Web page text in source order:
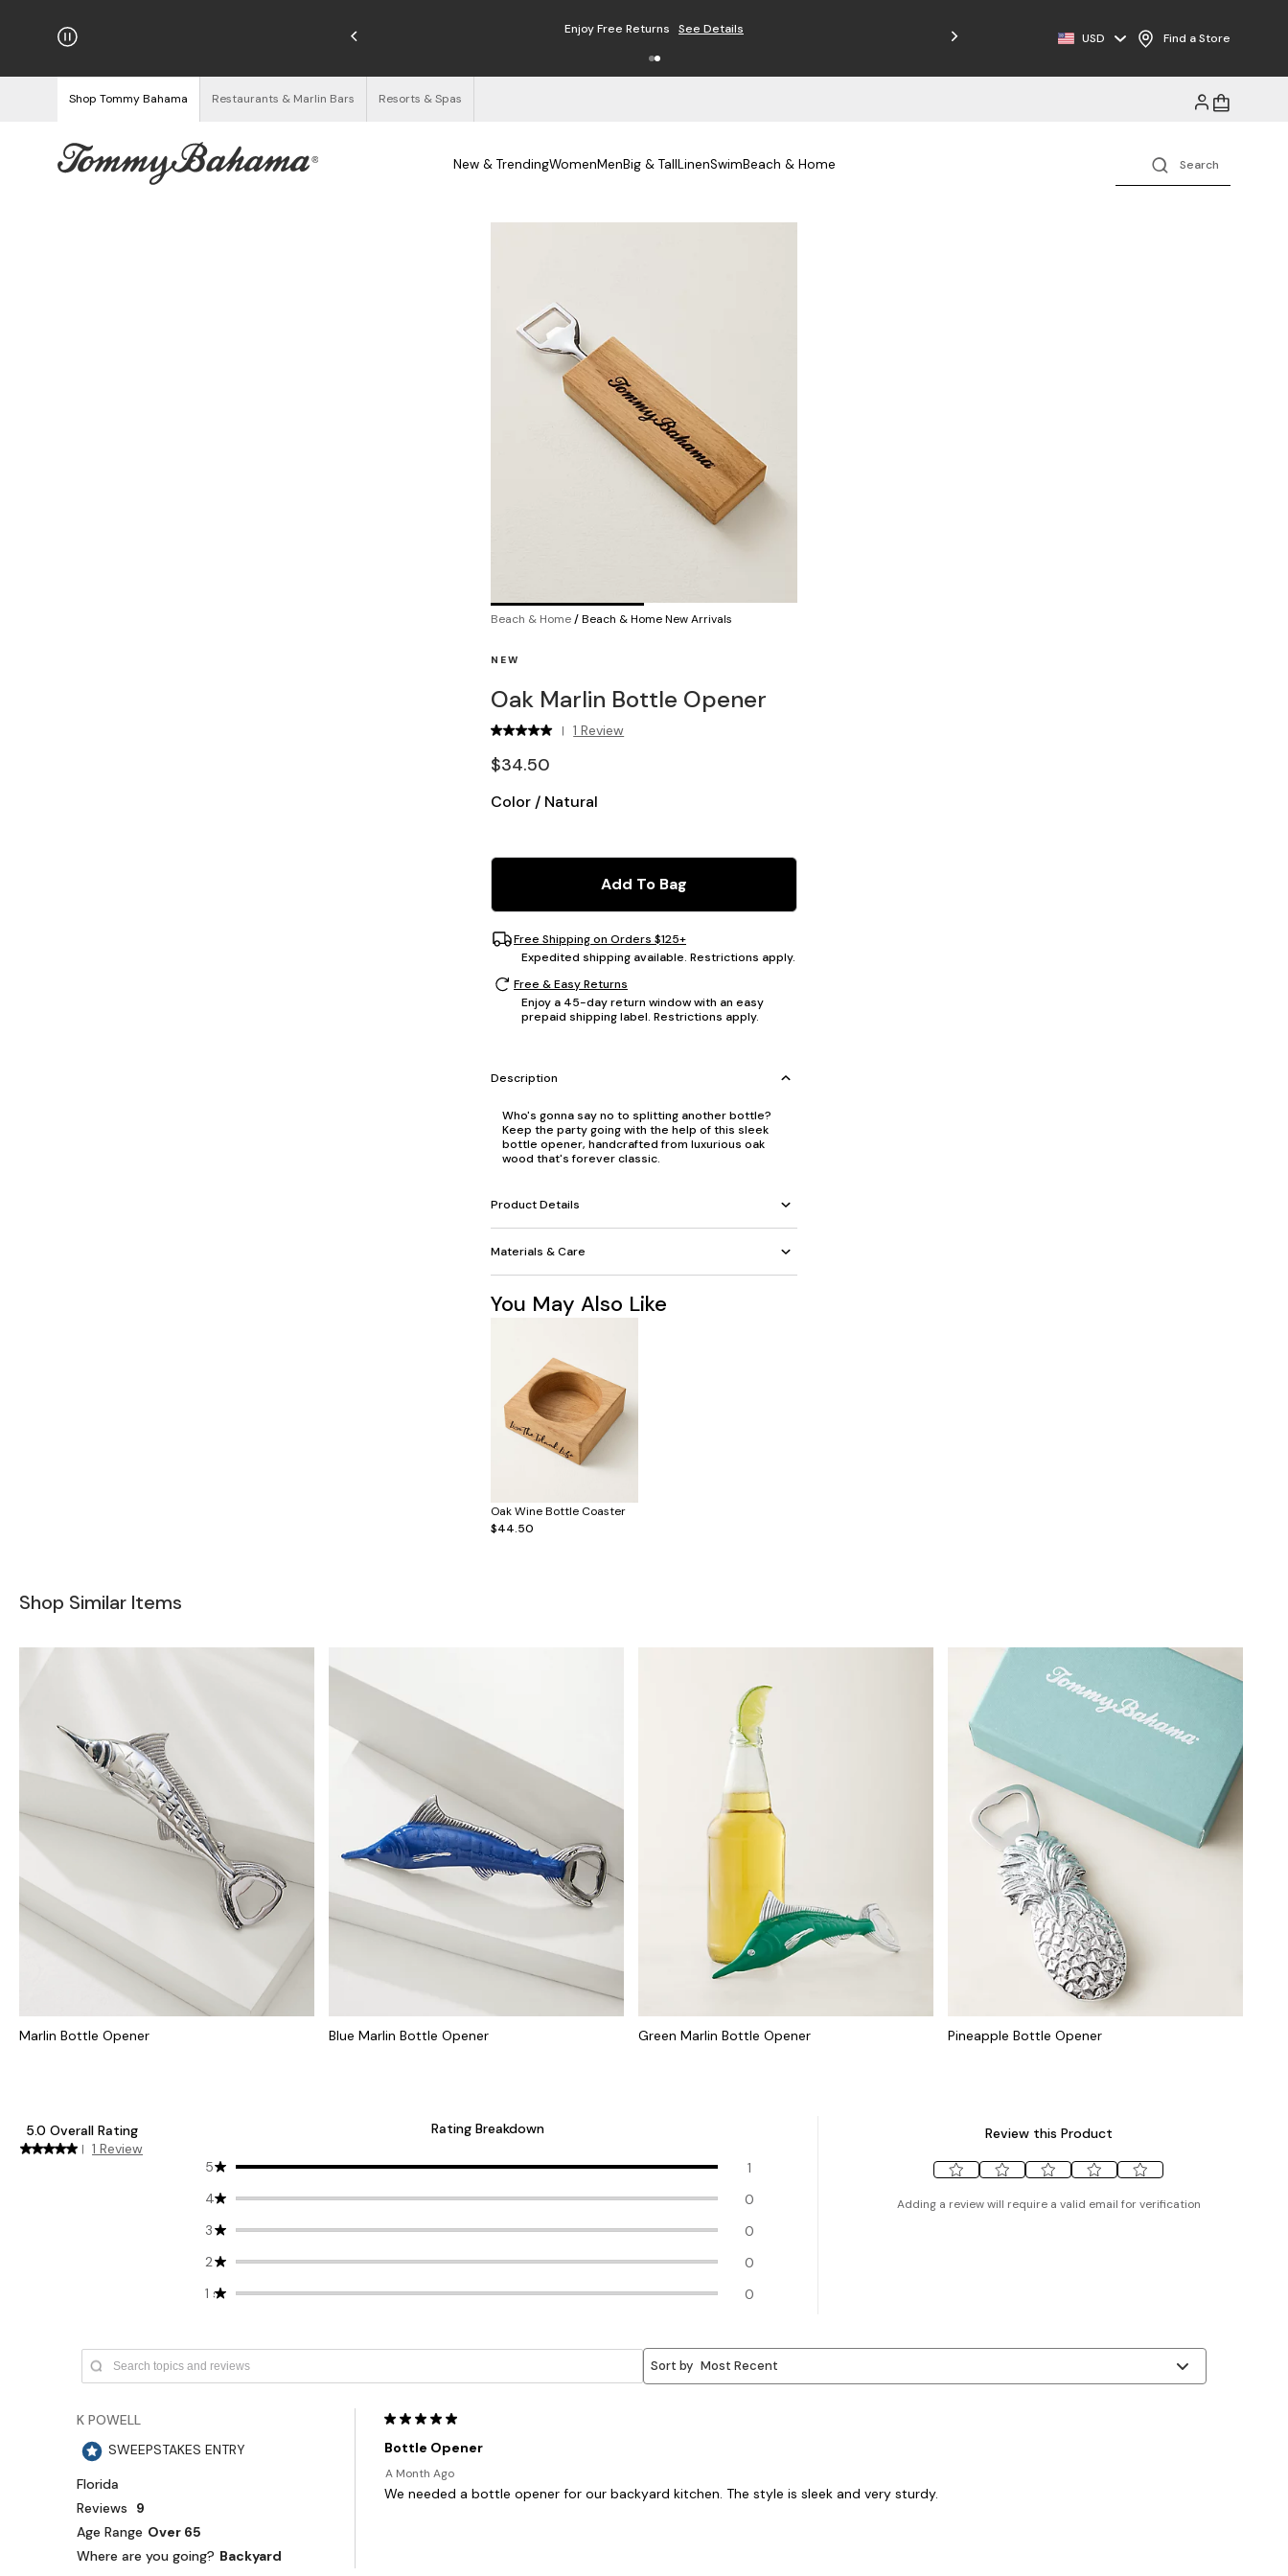
Enjoy Free Returns Free Shipping on Orders $125+
USD Find a Store
Shop Tommy Bahama Restaurants & Marlin Bars Resorts & Spas
New & TrendingWomenMenBig & TallLinenSwimBeach & Home
Beach & Home/Beach & Home New Arrivals
NEW
Oak Marlin Bottle Opener
| 1 Review
$34.50
Color / Natural
Add To Bag
Free Shipping on Orders $125+
Expedited shipping available. Restrictions apply.
Free & Easy Returns
Enjoy a 45-day return window with an easy
prepaid shipping label. Restrictions apply.
Description
Who's gonna say no to splitting another bottle?
Keep the party going with the help of this sleek
bottle opener, handcrafted from luxurious oak
wood that's forever classic.
Product Details
Materials & Care
You May Also Like
Oak Wine Bottle Coaster
$44.50
Shop Similar Items
Marlin Bottle Opener Blue Marlin Bottle Opener Green Marlin Bottle Opener Pineapple Bottle Opener